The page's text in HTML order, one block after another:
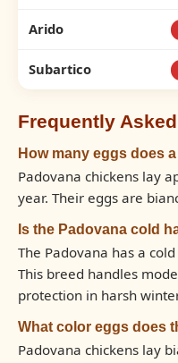
Arido
Subartico
Frequently
How many eggs does
Padovana chickens lay
year. Their eggs are
Is the Padovana cold
The Padovana has a
This breed handles
protection in harsh
What color eggs does
Padovana chickens lay